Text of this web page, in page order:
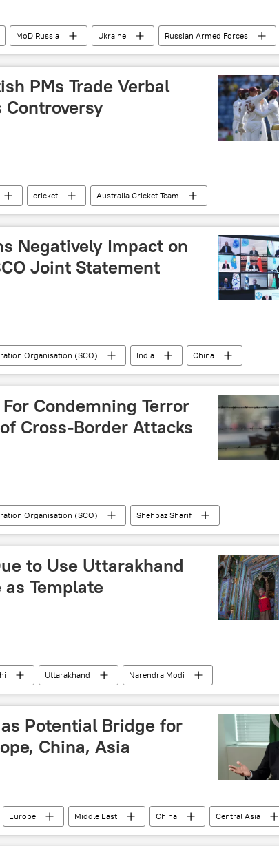
MoD Russia Ukraine
Russian Armed Forces
Donetsk People's Republic (DPR)
PMs Trade Verbal
Controversy
cricket Australia Cricket Team
Negatively Impact on
Joint Statement
Organisation (SCO) India
China
G7 Vladimir Putin
Xi Jinping
Condemning Terror
Cross-Border Attacks
Organisation (SCO)
Shehbaz Sharif
Delhi New Delhi
cross-border terrorism
to Use Uttarakhand
Template
Uttarakhand
Narendra Modi
Civil Code political controversy
Muslim
Potential Bridge for
China, Asia
Europe Middle East China
Central Asia
Organisation (SCO)
trade corridor